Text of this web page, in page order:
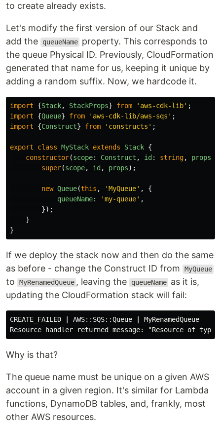
to create already exists.
Let's modify the first version of our Stack and
add the
queueName property. This corresponds to
the queue Physical ID. Previously, CloudFormation
generated that name for us, keeping it unique by
adding a random suffix. Now, we hardcode it.
import {Stack, StackProps} from ' aws-cdk-lib' ;
import
{Queue} from ' aws-cdk-lib/aws-sqs ' ;
import
{Construct} from ' constructs ' ;
export class MyStack extends Stack {
constructor(scope: Construct , id : string, props
super(scope, id , props);
new Queue(this , 'MyQueue' ,
{
queueName: 'my-queue' ,
});
}
}
If we deploy the stack now and then do the same
as before - change the Construct ID from
MyQueue
to MyRenamedQueue , leaving the queueName as it is,
updating the CloudFormation stack will fail:
CREATE_FAILED | AWS::SQS::Queue | MyRenamedQueue
Why is that?
The queue name must be unique on a given AWS
account in a given region. It's similar for Lambda
functions, DynamoDB tables, and, frankly, most
other AWS resources.